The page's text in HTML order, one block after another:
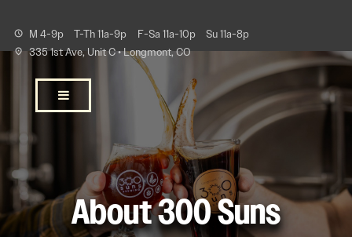
M 4-9p T-Th 11a-9p F-Sa 11a-10p
Su 11a-8p
335 1st Ave, Unit C • Longmont, CO
About 300 Suns